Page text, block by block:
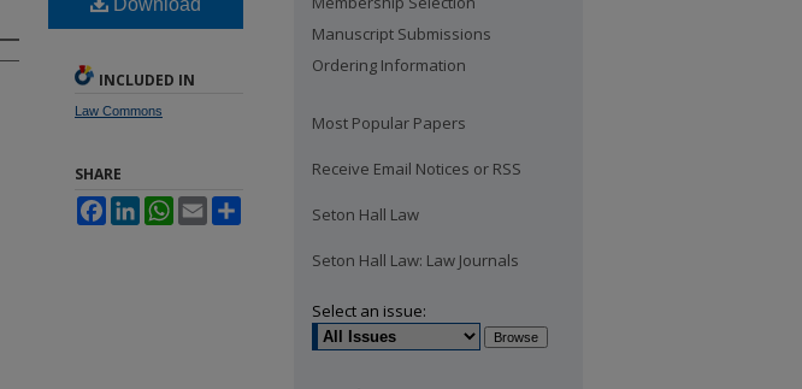
Download
INCLUDED IN
Law Commons
SHARE
FacebookLinkedInWhatsApp
Email
Manuscript Submissions
Ordering Information
Most Popular Papers
Receive Email Notices or RSS
Seton Hall Law
Seton Hall Law: Law Journals
Select an issue: